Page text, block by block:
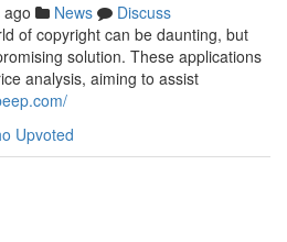
News
Discuss
of copyright can be daunting, but
solution. These applications
analysis, aiming to assist
Upvoted